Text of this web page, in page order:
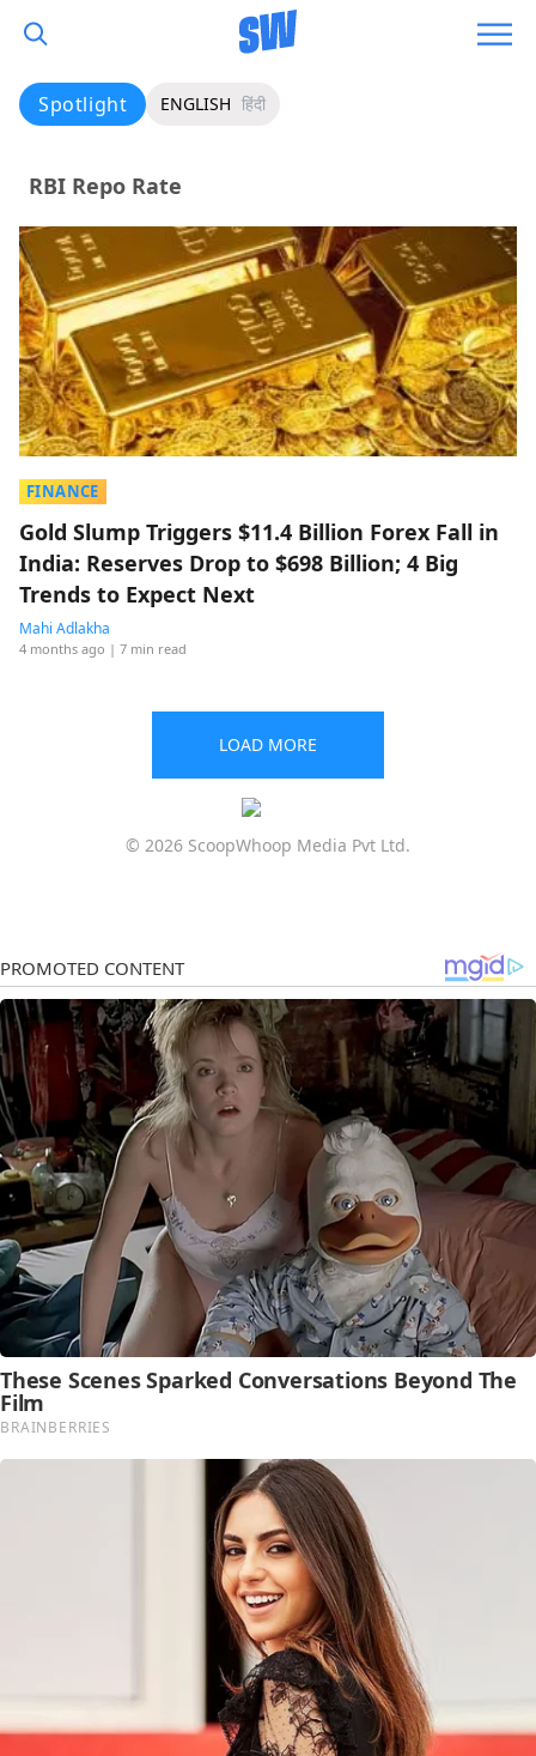
Spotlight ENGLISH हिंदी
RBI Repo Rate
FINANCE
Gold Slump Triggers $11.4 Billion Forex Fall in
India: Reserves Drop to $698 Billion; 4 Big
Trends to Expect Next
Mahi Adlakha
4 months ago | 7 min read
LOAD MORE
© 2026 ScoopWhoop Media Pvt Ltd.